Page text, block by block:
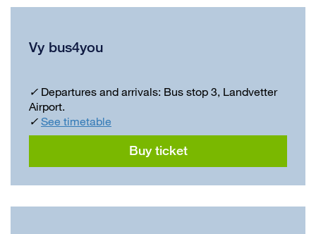
Vy bus4you
✓ Departures and arrivals: Bus stop 3, Landvetter
Airport.
✓ See timetable
Buy ticket